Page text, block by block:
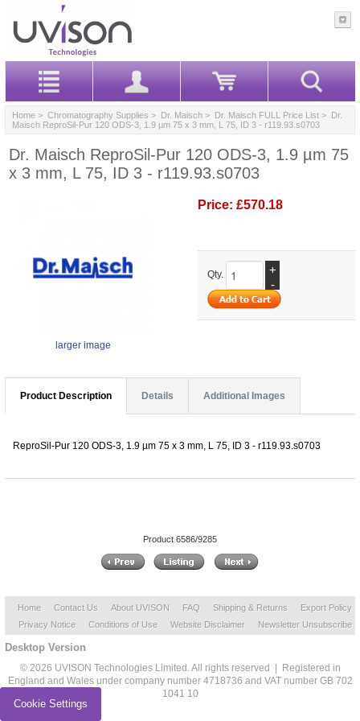
Home > Chromatography Supplies > Dr. Maisch > Dr. Maisch FULL Price List > Dr.
Maisch ReproSil-Pur 120 ODS-3, 1.9 µm 75 x 3 mm, L 75, ID 3 - r119.93.s0703
Dr. Maisch ReproSil-Pur 120 ODS-3, 1.9 µm 75
x 3 mm, L 75, ID 3 - r119.93.s0703
larger image
Price: £570.18
Qty.
+
-
Product Description Details Additional Images
ReproSil-Pur 120 ODS-3, 1.9 µm 75 x 3 mm, L 75, ID 3 - r119.93.s0703
Product 6586/9285
Home Contact Us About UVISON FAQ Shipping & Returns
Export Policy
Privacy Notice
Conditions of Use Website Disclaimer Newsletter Unsubscribe
Desktop Version
© 2026 UVISON Technologies Limited. All rights reserved | Registered in
England and Wales under company number 4718736 and VAT number GB 702
1041 10
Cookie Settings